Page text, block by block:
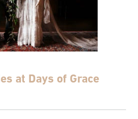
at Days of Grace